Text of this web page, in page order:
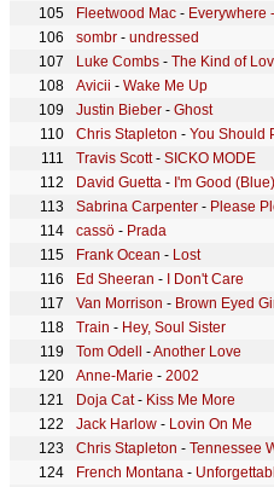
Fleetwood Mac - Everywhere
sombr - undressed
Luke Combs - The Kind of
Avicii - Wake Me Up
Justin Bieber - Ghost
Chris Stapleton - You Should
Travis Scott- SICKO MODE
David Guetta - I'm Good (Blue)
Sabrina Carpenter - Please
cassö - Prada
Frank Ocean - Lost
Ed Sheeran - I Don't Care
Van Morrison - Brown Eyed
Train - Hey, Soul Sister
Tom Odell
-Another Love
Anne-Marie - 2002
Doja Cat- Kiss Me More
Jack Harlow - Lovin On Me
Chris Stapleton - Tennessee
French Montana -